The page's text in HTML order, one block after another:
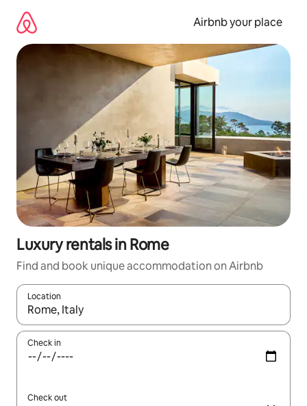
content
Airbnb your place
Luxury rentals in Rome
Find and book unique accommodation on Airbnb
Location
When results are available, navigate with the up and down
Check in
Check out